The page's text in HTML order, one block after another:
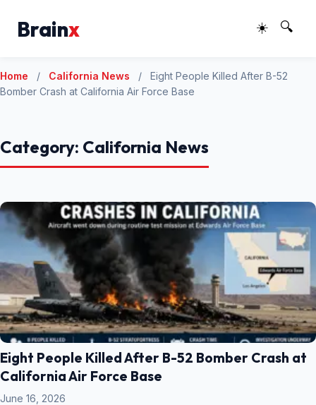
Brainx ☀️ 🔍
Home / California News /
Eight People Killed After B-52
Bomber Crash at California Air Force Base
Category: California News
Eight People Killed After B-52 Bomber Crash at
California Air Force Base
June 16, 2026